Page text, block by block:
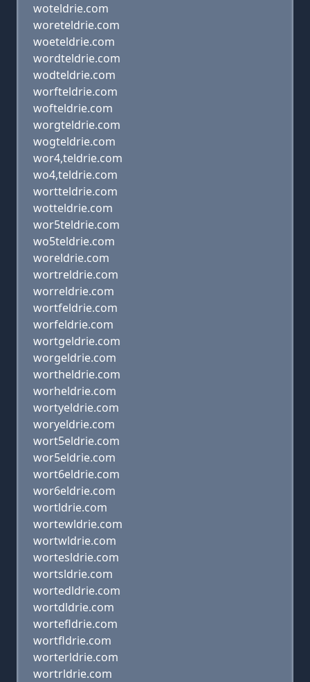
woteldrie.com
woreteldrie.com
woeteldrie.com
wordteldrie.com
wodteldrie.com
worfteldrie.com
wofteldrie.com
worgteldrie.com
wogteldrie.com
wor4,teldrie.com
wo4,teldrie.com
wortteldrie.com
wotteldrie.com
wor5teldrie.com
wo5teldrie.com
woreldrie.com
wortreldrie.com
worreldrie.com
wortfeldrie.com
worfeldrie.com
wortgeldrie.com
worgeldrie.com
wortheldrie.com
worheldrie.com
wortyeldrie.com
woryeldrie.com
wort5eldrie.com
wor5eldrie.com
wort6eldrie.com
wor6eldrie.com
wortldrie.com
wortewldrie.com
wortwldrie.com
wortesldrie.com
wortsldrie.com
wortedldrie.com
wortdldrie.com
wortefldrie.com
wortfldrie.com
worterldrie.com
wortrldrie.com